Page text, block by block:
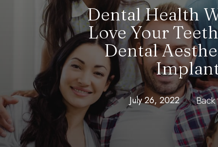
Dental Health
Love Your
Dental
July 26, 2022 Back